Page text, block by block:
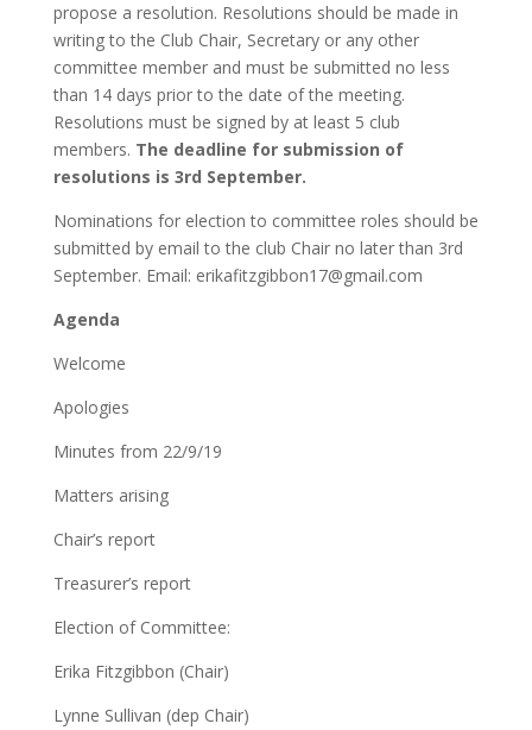
propose a resolution. Resolutions should be made in
writing to the Club Chair, Secretary or any other
committee member and must be submitted no less
than 14 days prior to the date of the meeting.
Resolutions must be signed by at least 5 club
members. The deadline for submission of
resolutions is 3rd September.
Nominations for election to committee roles should be
submitted by email to the club Chair no later than 3rd
September. Email: erikafitzgibbon17@gmail.com
Agenda
Welcome
Apologies
Minutes from 22/9/19
Matters arising
Chair’s report
Treasurer’s report
Election of Committee:
Erika Fitzgibbon (Chair)
Lynne Sullivan (dep Chair)